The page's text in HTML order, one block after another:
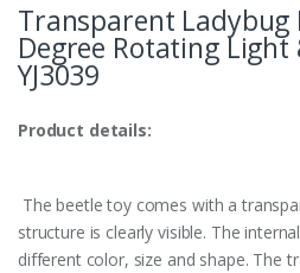
Transparent Ladybug
Degree Rotating Light
YJ3039
Product details:
The beetle toy comes with a
structure is clearly visible. The
different color, size and shape. The